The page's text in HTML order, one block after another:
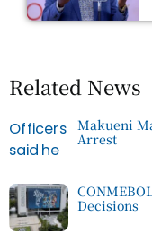
Related News
Makueni
Arrest
Decisions